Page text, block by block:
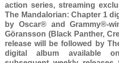
action series, streaming
The Mandalorian: Chapter 1
by Oscar® and Grammy®-
Göransson (Black Panther,
release will be followed by
digital album available